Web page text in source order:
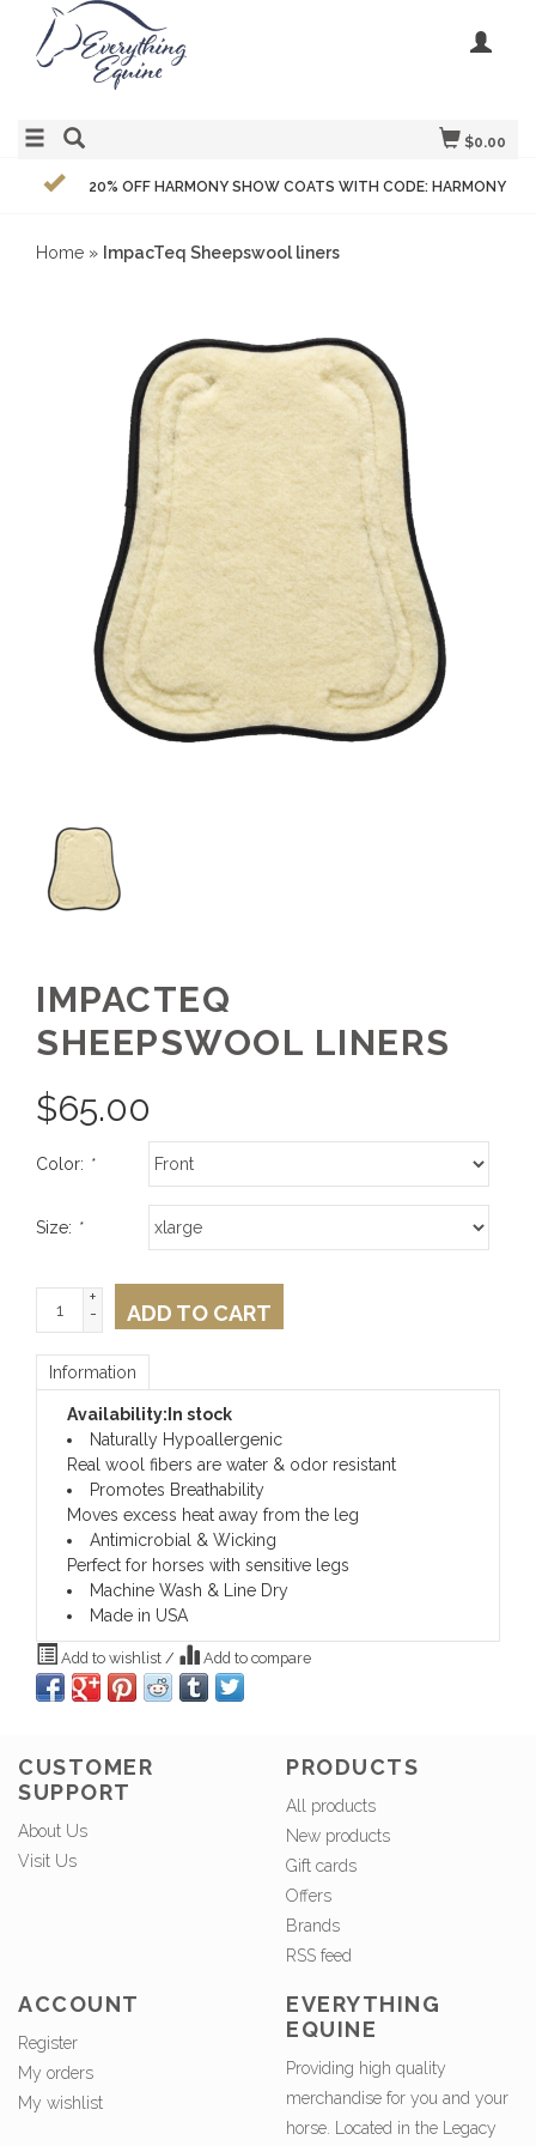
$0.00
20% OFF HARMONY SHOW COATS WITH CODE: HARMONY
Home » ImpacTeq Sheepswool liners
IMPACTEQ
SHEEPSWOOL LINERS
$65.00
Color: *
Size: *
+
-
ADD TO CART
Information
Availability: In stock
Naturally Hypoallergenic
Real wool fibers are water & odor resistant
Promotes Breathability
Moves excess heat away from the leg
Antimicrobial & Wicking
Perfect for horses with sensitive legs
Machine Wash & Line Dry
Made in USA
Add to wishlist / Add to compare
CUSTOMER
SUPPORT
About Us
Visit Us
PRODUCTS
All products
New products
Gift cards
Offers
Brands
RSS feed
ACCOUNT
Register
My orders
My wishlist
EVERYTHING
EQUINE
Providing high quality
merchandise for you and your
horse. Located in the Legacy